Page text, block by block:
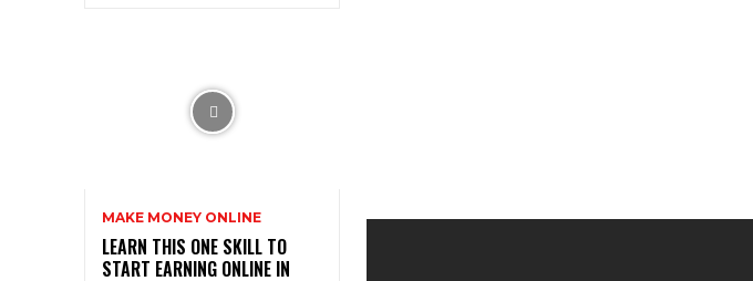
MAKE MONEY ONLINE
LEARN THIS ONE SKILL TO
START EARNING ONLINE IN